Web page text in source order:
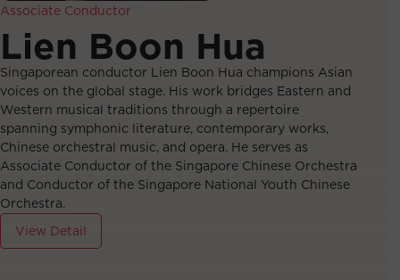
Lien Boon Hua
Singaporean conductor Lien Boon Hua champions Asian
voices on the global stage. His work bridges Eastern and
Western musical traditions through a repertoire
spanning symphonic literature, contemporary works,
Chinese orchestral music, and opera. He serves as
Associate Conductor of the Singapore Chinese Orchestra
and Conductor of the Singapore National Youth Chinese
Orchestra.
View Detail
Associate Conductor